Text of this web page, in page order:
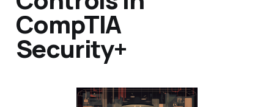
CompTIA
Security+